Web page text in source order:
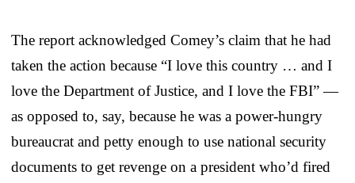
The report acknowledged Comey’s claim that he had
taken the action because “I love this country … and I
love the Department of Justice, and I love the FBI” —
as opposed to, say, because he was a power-hungry
bureaucrat and petty enough to use national security
documents to get revenge on a president who’d fired